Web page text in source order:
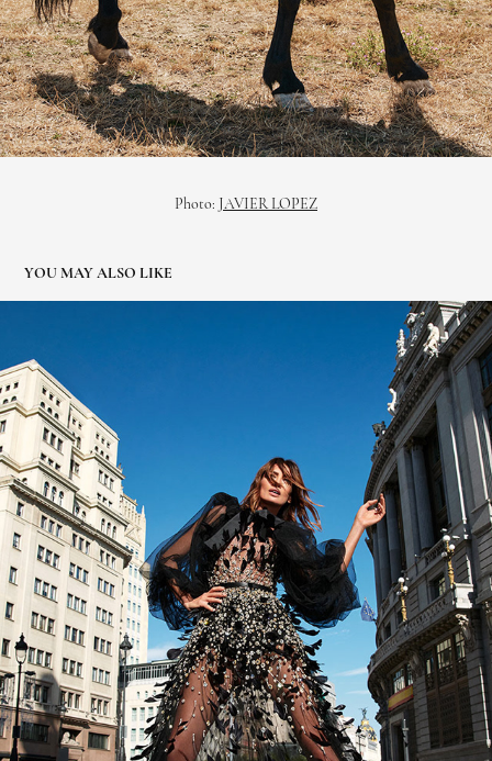
Photo: JAVIER LOPEZ
YOU MAY ALSO LIKE
NIEVES ALVAREZ ELLE ESPAÑA